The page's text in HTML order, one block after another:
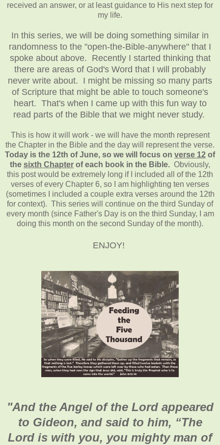
received an answer, or at least guidance to His next step for
my life.
In this series, we will be doing something similar in
randomness to the "open-the-Bible-anywhere" that I
spoke about above. Recently I started thinking that
there are areas of God's Word that I will probably
never write about. I might be missing so many parts
of Scripture that might be able to touch someone's
heart. That's when I came up with this fun way to
read parts of the Bible that we might never study.
This is how it will work - we will have the month represent
the Chapter in the Bible and the day will represent the verse.
Today is the 12th of June, so we will focus on verse 12 of
the sixth Chapter of each book in the Bible. Obviously,
this post would be extremely long if I included all of the 12th
verses of every Chapter 6, so I am highlighting ten verses
(sometimes I included a couple extra verses around the 12th
for context). This series will continue on the third Sunday of
every month (since Father's Day is on the third Sunday, I am
doing this month on the second Sunday of the month).
ENJOY!
"And the Angel of the Lord appeared
to Gideon, and said to him, “The
Lord is with you, you mighty man of